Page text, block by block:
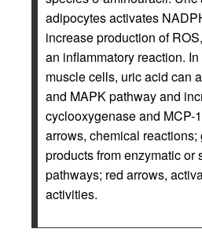
adipocytes activates
increase production of
an inflammatory reaction.
muscle cells, uric acid can
and MAPK pathway and
cyclooxygenase and MCP-
arrows, chemical reactions;
products from enzymatic or
pathways; red arrows,
activities.